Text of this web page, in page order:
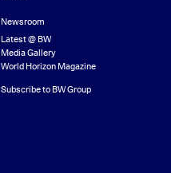
Newsroom
Latest @ BW
Media Gallery
World Horizon Magazine
Subscribe to BW Group